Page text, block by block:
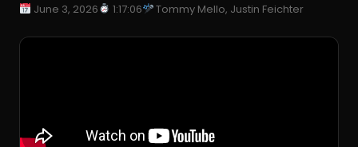
June 3, 2026 1:17:06 Tommy Mello, Justin Feichter